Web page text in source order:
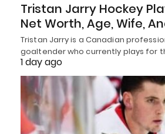
Tristan Jarry Hockey
Net Worth, Age, Wife,
Tristan Jarry is a Canadian
goaltender who currently plays for
1 day ago